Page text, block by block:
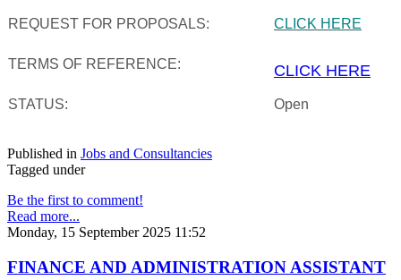
REQUEST FOR PROPOSALS: CLICK HERE
TERMS OF REFERENCE: CLICK HERE
STATUS: Open
Published in Jobs and Consultancies
Tagged under
Be the first to comment!
Read more...
Monday, 15 September 2025 11:52
FINANCE AND ADMINISTRATION ASSISTANT